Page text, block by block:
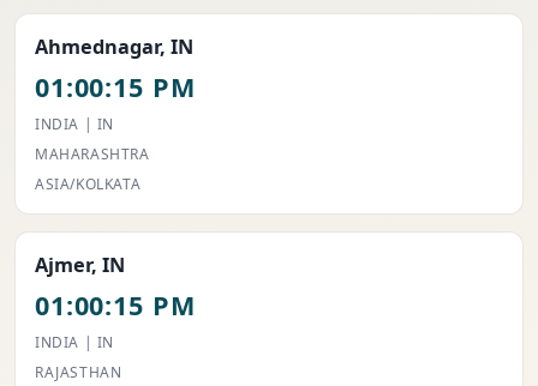
Ahmednagar, IN
01:00:15 PM
INDIA | IN
MAHARASHTRA
ASIA/KOLKATA
Ajmer, IN
01:00:15 PM
INDIA | IN
RAJASTHAN